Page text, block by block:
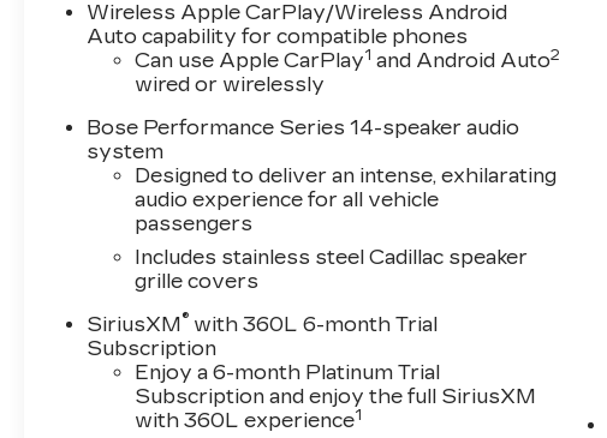
Wireless Apple CarPlay/Wireless Android
Auto capability for compatible phones
Can use Apple CarPlay1 and Android Auto2
wired or wirelessly
Bose Performance Series 14-speaker audio
system
Designed to deliver an intense, exhilarating
audio experience for all vehicle
passengers
Includes stainless steel Cadillac speaker
grille covers
SiriusXM ® with 360L 6-month Trial
Subscription
Enjoy a 6-month Platinum Trial
Subscription and enjoy the full SiriusXM
with 360L experience1